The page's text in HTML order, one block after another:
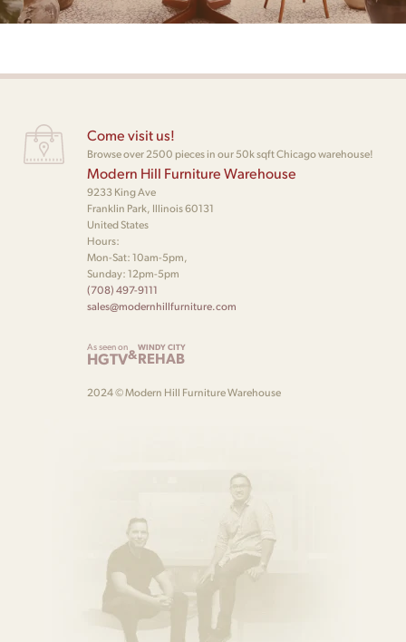
Come visit us!
Browse over 2500 pieces in our 50k sqft Chicago warehouse!
Modern Hill Furniture Warehouse
9233 King Ave
Franklin Park, Illinois 60131
United States
Hours:
Mon-Sat: 10am-5pm,
Sunday: 12pm-5pm
(708) 497-9111
sales@modernhillfurniture.com
As seen on
HGTV&WINDY CITY
REHAB
2024 © Modern Hill Furniture Warehouse